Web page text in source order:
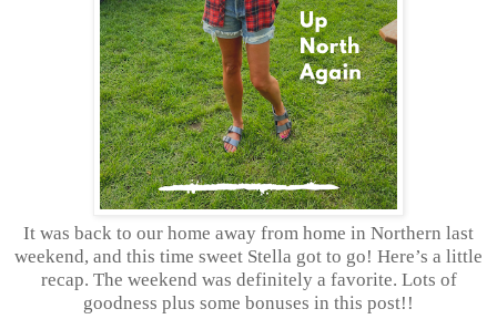
It was back to our home away from home in Northern last
weekend, and this time sweet Stella got to go! Here’s a little
recap. The weekend was definitely a favorite. Lots of
goodness plus some bonuses in this post!!